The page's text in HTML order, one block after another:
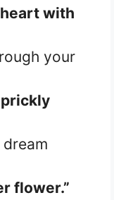
heart with
your
prickly
flower.”